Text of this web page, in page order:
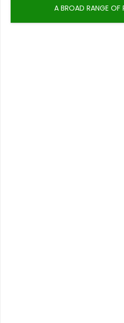
A BROAD RANGE OF